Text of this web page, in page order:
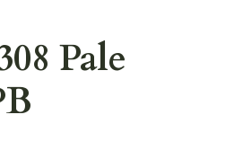
Pale